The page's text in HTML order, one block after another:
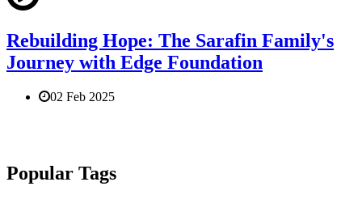
Rebuilding Hope: The Sarafin Family's
Journey with Edge Foundation
02 Feb 2025
Popular Tags